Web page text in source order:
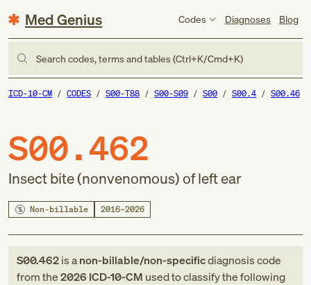
Med Genius Codes Diagnoses Blog
Search codes, terms and tables (Ctrl+K/Cmd+K)
ICD-10-CM CODES S00-T88 S00-S09 S00 S00.4 S00.46
S00.462
Insect bite (nonvenomous) of left ear
Non-billable 2016–2026
S00.462is anon-billable/non-specificdiagnosis code
fromthe2026 ICD-10-CM used to classify the following